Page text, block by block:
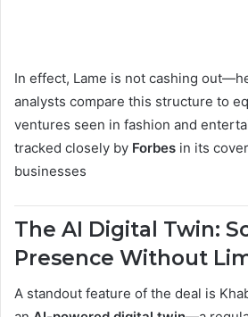
In effect, Lame is not cashing
analysts compare this structure to
ventures seen in fashion and
tracked closely by Forbes in its
businesses
The AI Digital Twin:
Presence Without
A standout feature of the deal is